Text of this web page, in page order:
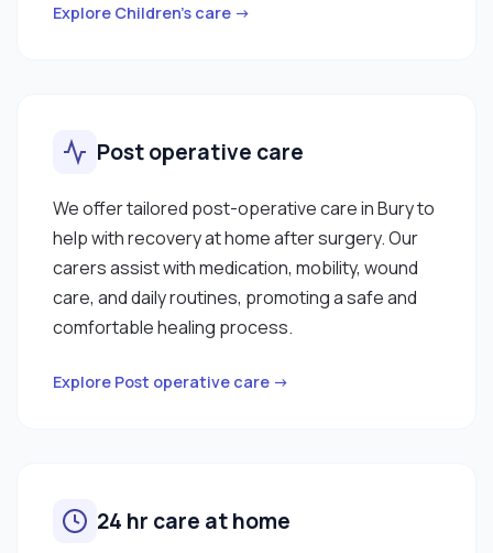
Explore Children’s care →
Post operative care
We offer tailored post-operative care in Bury to
help with recovery at home after surgery. Our
carers assist with medication, mobility, wound
care, and daily routines, promoting a safe and
comfortable healing process.
Explore Post operative care →
24 hr care at home